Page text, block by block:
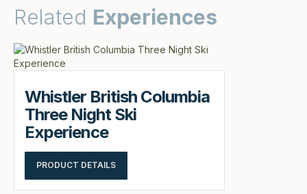
Related Experiences
Whistler British Columbia
Three Night Ski
Experience
PRODUCT DETAILS